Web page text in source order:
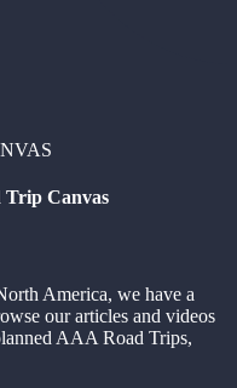
Canvas
America, we have a
our articles and videos
AAA Road Trips,